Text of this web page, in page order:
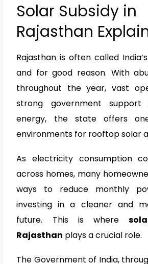
Solar Subsidy in
Rajasthan
Eligibility,
to Apply (2026)
Rajasthan is often called India’s
and for good reason. With
throughout the year, vast
strong government support
energy, the state offers
environments for rooftop solar
As electricity consumption
across homes, many
ways to reduce monthly
investing in a cleaner and
future. This is where
Rajasthan plays a crucial role.
The Government of India,